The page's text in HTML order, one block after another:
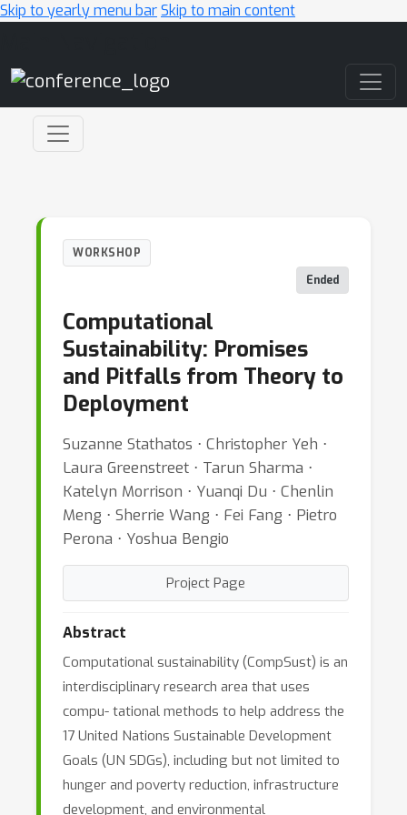
Skip to yearly menu barSkip to main content
WORKSHOP
Ended
Computational
Sustainability: Promises
and Pitfalls from Theory to
Deployment
Suzanne Stathatos ⋅ Christopher Yeh ⋅
Laura Greenstreet ⋅ Tarun Sharma ⋅
Katelyn Morrison ⋅ Yuanqi Du ⋅ Chenlin
Meng ⋅ Sherrie Wang ⋅ Fei Fang ⋅ Pietro
Perona ⋅ Yoshua Bengio
Project Page
Abstract
Computational sustainability (CompSust) is an
interdisciplinary research area that uses
compu- tational methods to help address the
17 United Nations Sustainable Development
Goals (UN SDGs), including but not limited to
hunger and poverty reduction, infrastructure
development, and environmental